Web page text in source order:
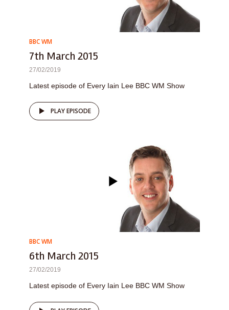
BBC WM
7th March 2015
27/02/2019
Latest episode of Every Iain Lee BBC WM Show
PLAY EPISODE
BBC WM
6th March 2015
27/02/2019
Latest episode of Every Iain Lee BBC WM Show